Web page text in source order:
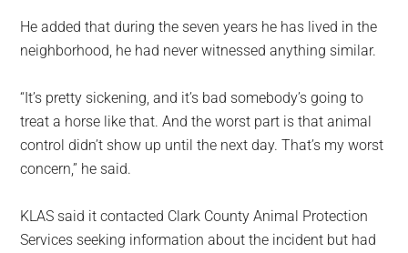
He added that during the seven years he has lived in the
neighborhood, he had never witnessed anything similar.
“It’s pretty sickening, and it’s bad somebody’s going to
treat a horse like that. And the worst part is that animal
control didn’t show up until the next day. That’s my worst
concern,” he said.
KLAS said it contacted Clark County Animal Protection
Services seeking information about the incident but had